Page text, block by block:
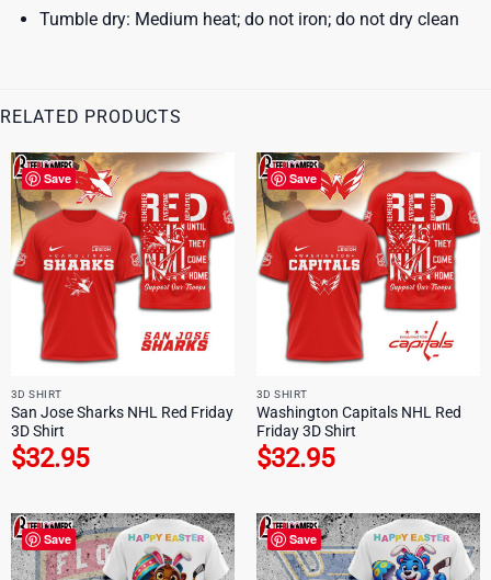
Tumble dry: Medium heat; do not iron; do not dry clean
RELATED PRODUCTS
Save
3D SHIRT
San Jose Sharks NHL Red Friday
3D Shirt
$32.95
Save
3D SHIRT
Washington Capitals NHL Red
Friday 3D Shirt
$32.95
Save Save